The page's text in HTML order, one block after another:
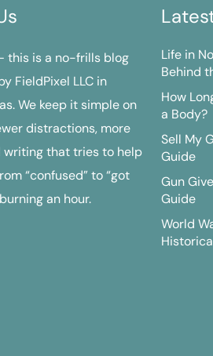
this is a no-frills blog
FieldPixel LLC in
We keep it simple on
distractions, more
writing that tries to help
“confused” to “got
an hour.
Life in
Behind
How
a Body?
Sell My
Guide
Gun
Guide
World